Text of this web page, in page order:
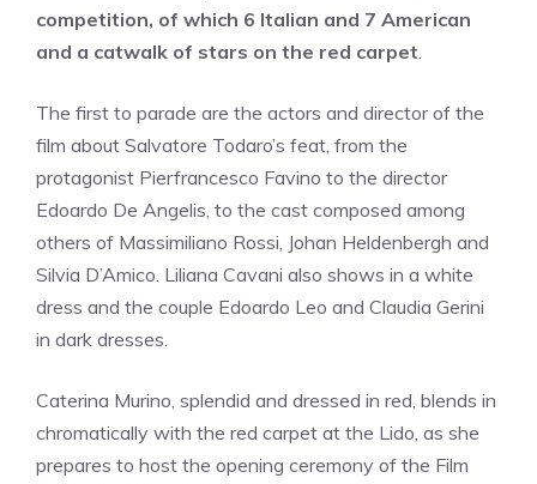
competition, of which 6 Italian and 7 American
and a catwalk of stars on the red carpet.
The first to parade are the actors and director of the
film about Salvatore Todaro’s feat, from the
protagonist Pierfrancesco Favino to the director
Edoardo De Angelis, to the cast composed among
others of Massimiliano Rossi, Johan Heldenbergh and
Silvia D’Amico. Liliana Cavani also shows in a white
dress and the couple Edoardo Leo and Claudia Gerini
in dark dresses.
Caterina Murino, splendid and dressed in red, blends in
chromatically with the red carpet at the Lido, as she
prepares to host the opening ceremony of the Film